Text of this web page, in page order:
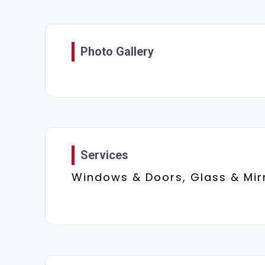
Photo Gallery
Services
Windows & Doors, Glass &